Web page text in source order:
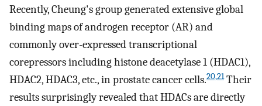
Recently, Cheung's group generated extensive global
binding maps of androgen receptor (AR) and
commonly over-expressed transcriptional
corepressors including histone deacetylase 1 (HDAC1),
HDAC2, HDAC3, etc., in prostate cancer cells.20,21Their
results surprisingly revealed that HDACs are directly